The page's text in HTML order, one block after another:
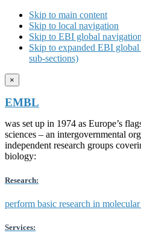
Skip to main content
Skip to local navigation
Skip to EBI global
Skip to expanded EBI
sub-sections)
×
EMBL
was set up in 1974 as Europe’s
sciences – an intergovernmental
independent research groups
biology:
Research:
perform basic research in
Services: